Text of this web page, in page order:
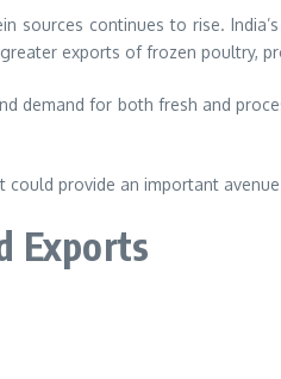
continues to rise.
exports of frozen poultry,
demand for both fresh and
provide an important
Exports